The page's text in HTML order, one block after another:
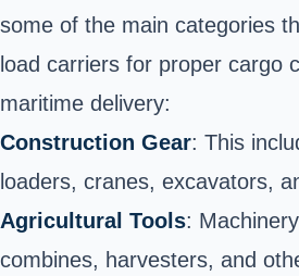
some of the main categories
load carriers for proper cargo
maritime delivery:
Construction Gear: This
loaders, cranes, excavators,
Agricultural Tools:
combines, harvesters, and